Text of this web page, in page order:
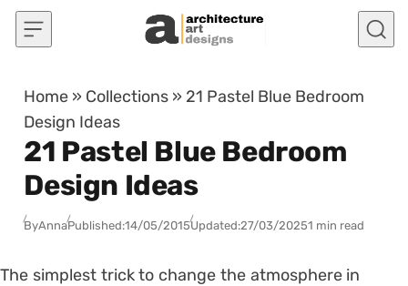
Skip to content
Home » Collections » 21 Pastel Blue Bedroom
Design Ideas
21 Pastel Blue Bedroom
Design Ideas
ByAnnaPublished:14/05/2015Updated:27/03/20251 min read
The simplest trick to change the atmosphere in